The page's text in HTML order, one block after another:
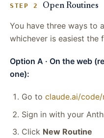
STEP 2 Open Routines
You have three ways to
whichever is easiest the
Option A · On the web
one):
Go to claude.ai/
Sign in with your
Click New Routine